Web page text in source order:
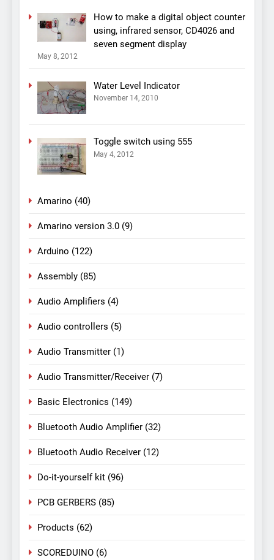
How to make a digital object counter
using, infrared sensor, CD4026 and
seven segment display
May 8, 2012
Water Level Indicator
November 14, 2010
Toggle switch using 555
May 4, 2012
Amarino (40)
Amarino version 3.0 (9)
Arduino (122)
Assembly (85)
Audio Amplifiers (4)
Audio controllers (5)
Audio Transmitter (1)
Audio Transmitter/Receiver (7)
Basic Electronics (149)
Bluetooth Audio Amplifier (32)
Bluetooth Audio Receiver (12)
Do-it-yourself kit (96)
PCB GERBERS (85)
Products (62)
SCOREDUINO (6)